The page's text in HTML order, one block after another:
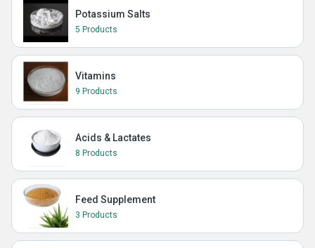
Potassium Salts
5 Products
Vitamins
9 Products
Acids & Lactates
8 Products
Feed Supplement
3 Products